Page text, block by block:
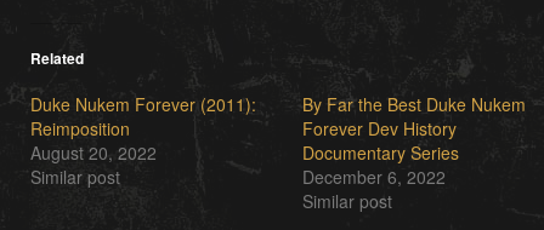
Related
Duke Nukem Forever (2011):
Reimposition
August 20, 2022
Similar post
By Far the Best Duke Nukem
Forever Dev History
Documentary Series
December 6, 2022
Similar post